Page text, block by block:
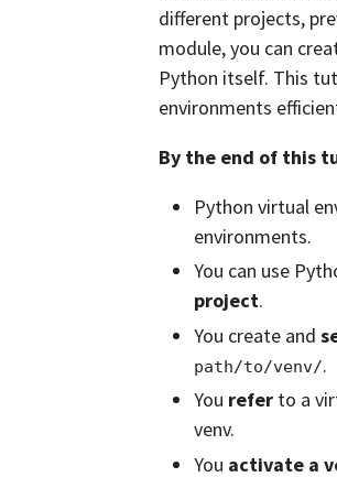
different projects,
module, you can
Python itself. This
environments
By the end of this
Python virtual
environments.
You can use
project.
You create and
path/to/venv/.
You refer to a
venv.
You activate a